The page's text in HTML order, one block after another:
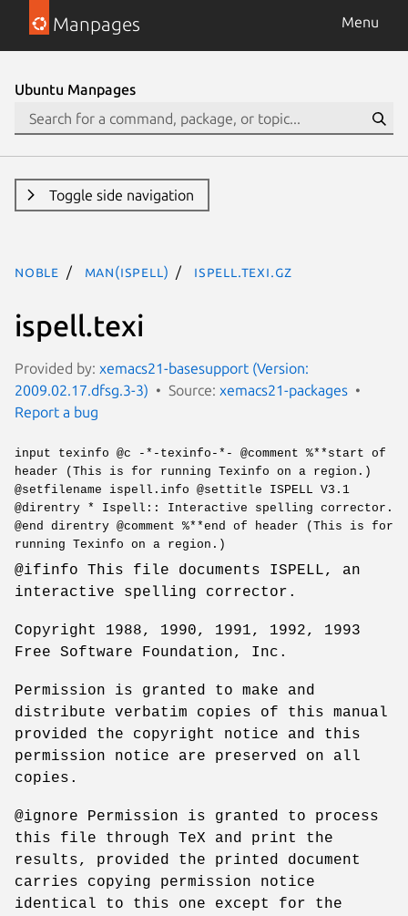
Manpages Menu
Ubuntu Manpages
Toggle side navigation
noble man(ispell) ispell.texi.gz
ispell.texi
Provided by: xemacs21-basesupport (Version:
2009.02.17.dfsg.3-3)
Source: xemacs21-packages
Report a bug
input texinfo @c -*-texinfo-*- @comment %**start of
header (This is for running Texinfo on a region.)
@setfilename ispell.info @settitle ISPELL V3.1
@direntry * Ispell:: Interactive spelling corrector.
@end direntry @comment %**end of header (This is for
running Texinfo on a region.)
@ifinfo This file documents ISPELL, an
interactive spelling corrector.
Copyright 1988, 1990, 1991, 1992, 1993
Free Software Foundation, Inc.
Permission is granted to make and
distribute verbatim copies of this manual
provided the copyright notice and this
permission notice are preserved on all
copies.
@ignore Permission is granted to process
this file through TeX and print the
results, provided the printed document
carries copying permission notice
identical to this one except for the